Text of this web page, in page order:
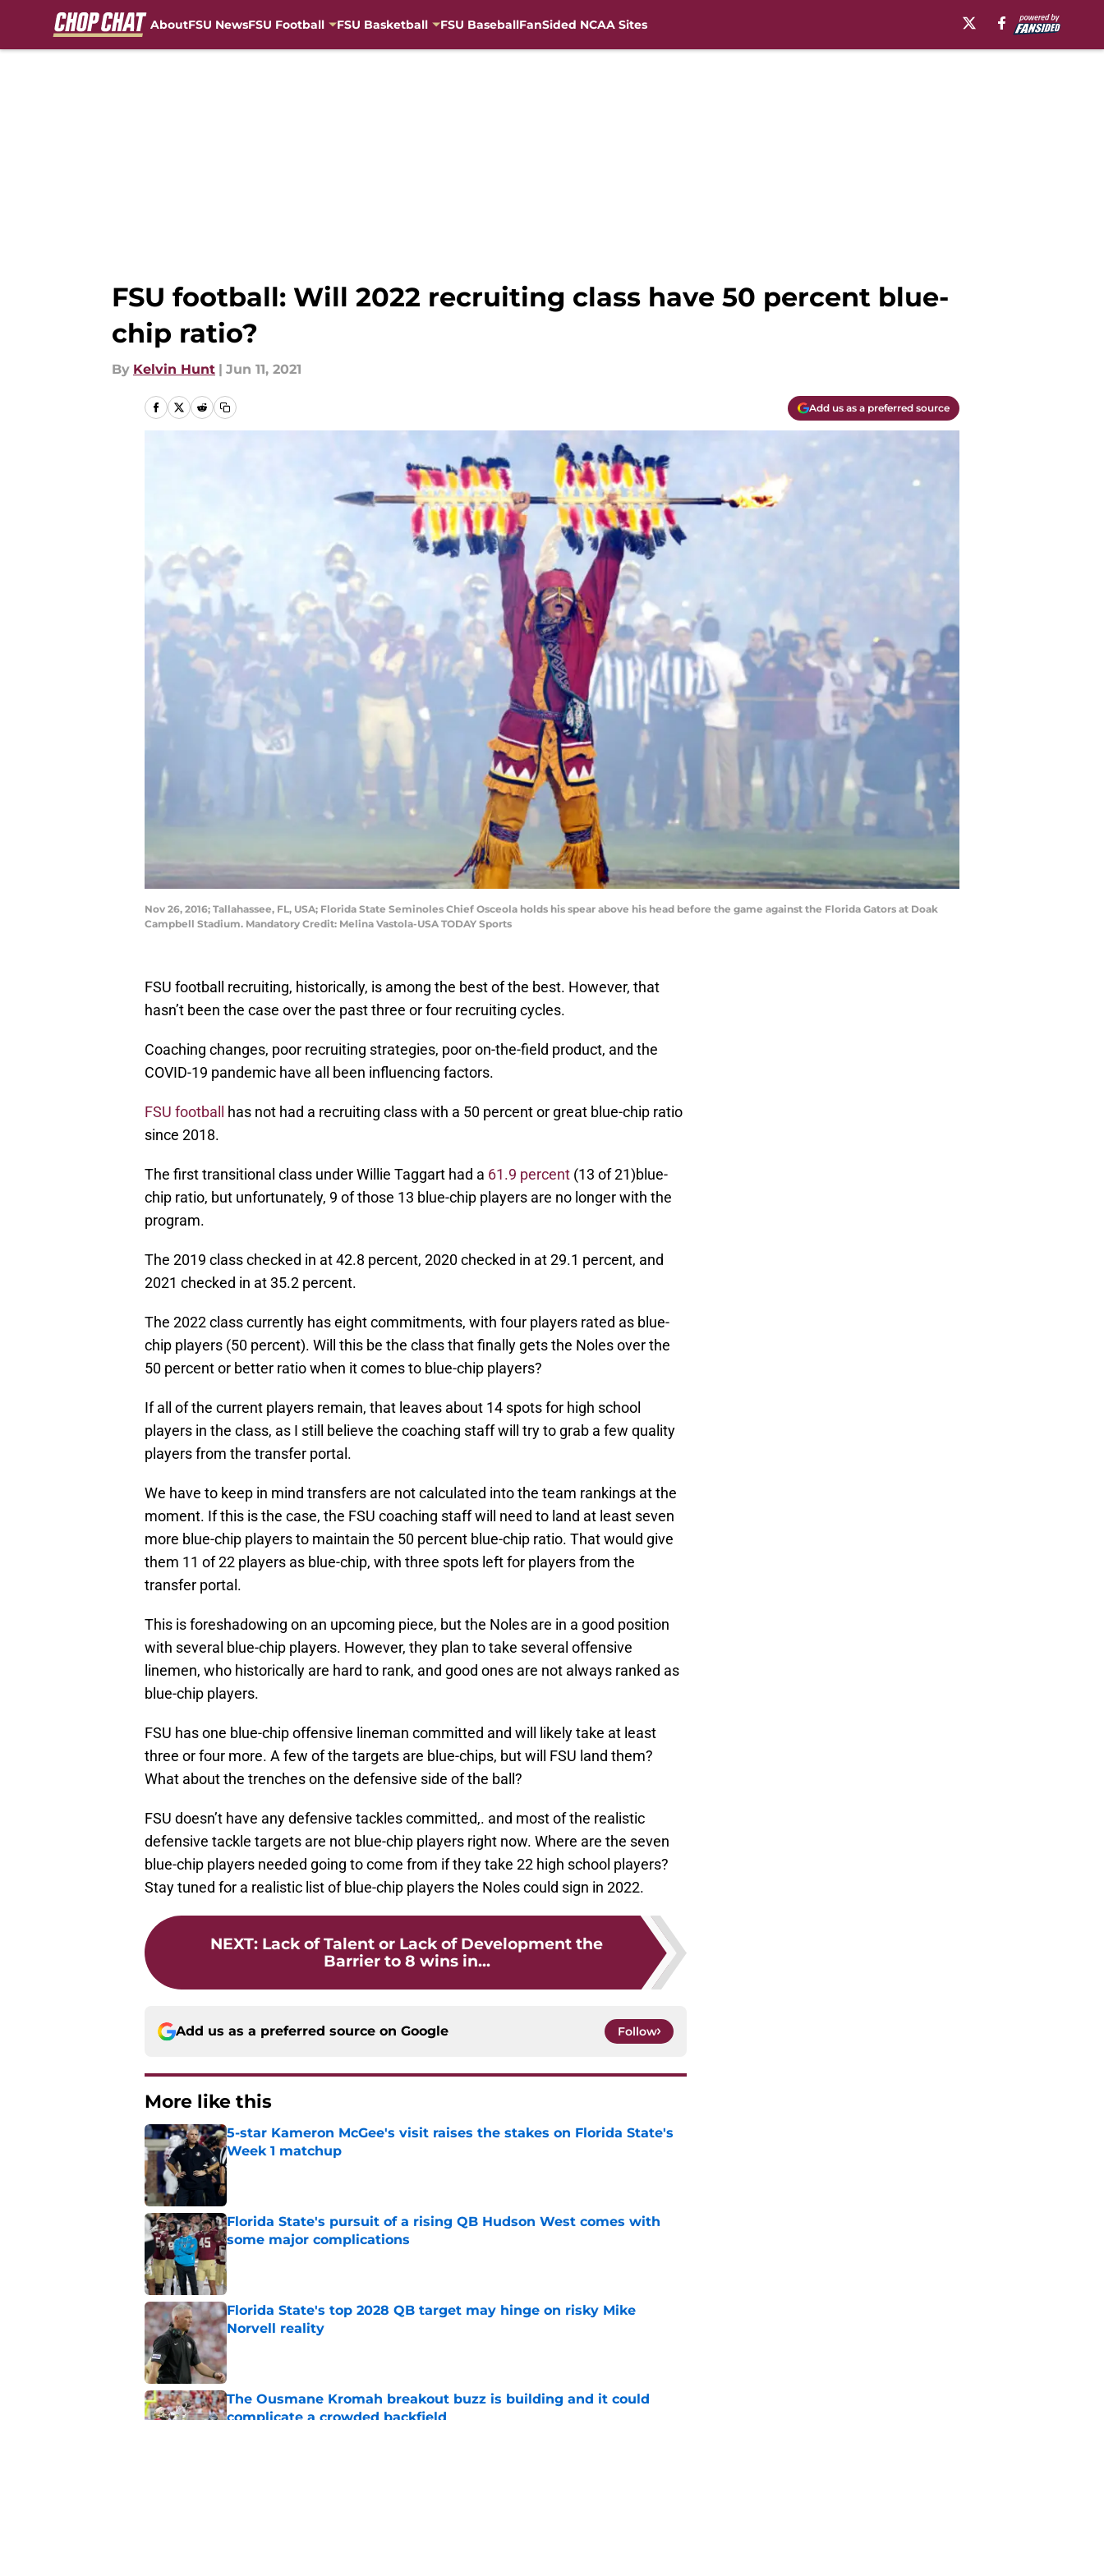
AboutFSU NewsFSU Football FSU Basketball FSU BaseballFanSided NCAA Sites
FSU football: Will 2022 recruiting class have 50 percent blue-
chip ratio?
By Kelvin Hunt | Jun 11, 2021
Add us as a preferred source
Nov 26, 2016; Tallahassee, FL, USA; Florida State Seminoles Chief Osceola holds his spear above his head before the game against the Florida Gators at Doak
Campbell Stadium. Mandatory Credit: Melina Vastola-USA TODAY Sports
FSU football recruiting, historically, is among the best of the best. However, that
hasn’t been the case over the past three or four recruiting cycles.
Coaching changes, poor recruiting strategies, poor on-the-field product, and the
COVID-19 pandemic have all been influencing factors.
FSU football
has not had a recruiting class with a 50 percent or great blue-chip ratio
since 2018.
The first transitional class under Willie Taggart had a 61.9 percent (13 of 21)blue-
chip ratio, but unfortunately, 9 of those 13 blue-chip players are no longer with the
program.
The 2019 class checked in at 42.8 percent, 2020 checked in at 29.1 percent, and
2021 checked in at 35.2 percent.
The 2022 class currently has eight commitments, with four players rated as blue-
chip players (50 percent). Will this be the class that finally gets the Noles over the
50 percent or better ratio when it comes to blue-chip players?
If all of the current players remain, that leaves about 14 spots for high school
players in the class, as I still believe the coaching staff will try to grab a few quality
players from the transfer portal.
We have to keep in mind transfers are not calculated into the team rankings at the
moment. If this is the case, the FSU coaching staff will need to land at least seven
more blue-chip players to maintain the 50 percent blue-chip ratio. That would give
them 11 of 22 players as blue-chip, with three spots left for players from the
transfer portal.
This is foreshadowing on an upcoming piece, but the Noles are in a good position
with several blue-chip players. However, they plan to take several offensive
linemen, who historically are hard to rank, and good ones are not always ranked as
blue-chip players.
FSU has one blue-chip offensive lineman committed and will likely take at least
three or four more. A few of the targets are blue-chips, but will FSU land them?
What about the trenches on the defensive side of the ball?
FSU doesn’t have any defensive tackles committed,. and most of the realistic
defensive tackle targets are not blue-chip players right now. Where are the seven
blue-chip players needed going to come from if they take 22 high school players?
Stay tuned for a realistic list of blue-chip players the Noles could sign in 2022.
NEXT: Lack of Talent or Lack of Development the
Barrier to 8 wins in...
Add us as a preferred source on Google Follow
More like this
5-star Kameron McGee's visit raises the stakes on Florida State's
Week 1 matchup
Published by on Invalid Date
Florida State's pursuit of a rising QB Hudson West comes with
some major complications
Florida State's top 2028 QB target may hinge on risky Mike
Norvell reality
Published by on Invalid Date
The Ousmane Kromah breakout buzz is building and it could
complicate a crowded backfield